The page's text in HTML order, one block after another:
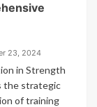
23, 2024
in Strength
the strategic
of training